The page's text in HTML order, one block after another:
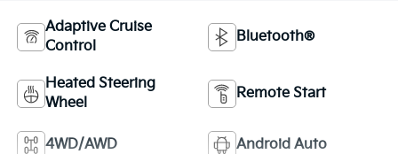
Adaptive Cruise
Control
Bluetooth®
Heated Steering
Wheel
Remote Start
4WD/AWD Android Auto